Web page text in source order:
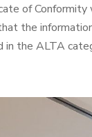
of
the
the ALTA